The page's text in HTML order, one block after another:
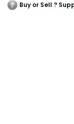
Buy or Sell ?